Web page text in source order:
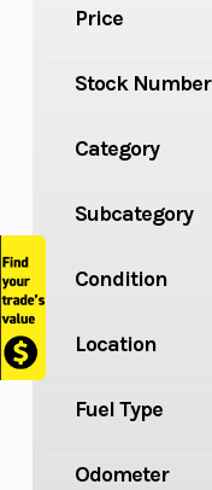
Price
Stock Number
Category
Subcategory
Condition
Location
Fuel Type
Odometer